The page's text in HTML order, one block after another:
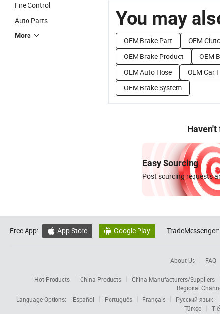
Fire Control
Auto Parts
More
You may
OEM Brake Part
OEM
OEM Brake Product
OEM
OEM Auto Hose
OEM Car
OEM Brake System
Haven't
Easy Sourcing
Post sourcing requests
Free App:  App Store  Google Play TradeMessenger:
About Us FAQ
Hot Products China Products
China Manufacturers/Suppliers
Regional
Language Options:
Español Português Français
Русский язык
Türkçe